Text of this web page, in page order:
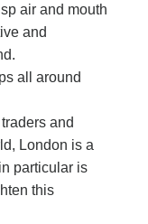
air and mouth
and
all around
and
London is a
particular is
this